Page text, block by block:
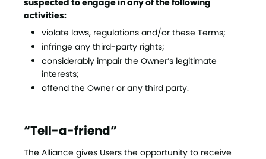
suspected to engage in any of the following
activities:
violate laws, regulations and/or these Terms;
infringe any third-party rights;
considerably impair the Owner’s legitimate
interests;
offend the Owner or any third party.
“Tell-a-friend”
The Alliance gives Users the opportunity to receive